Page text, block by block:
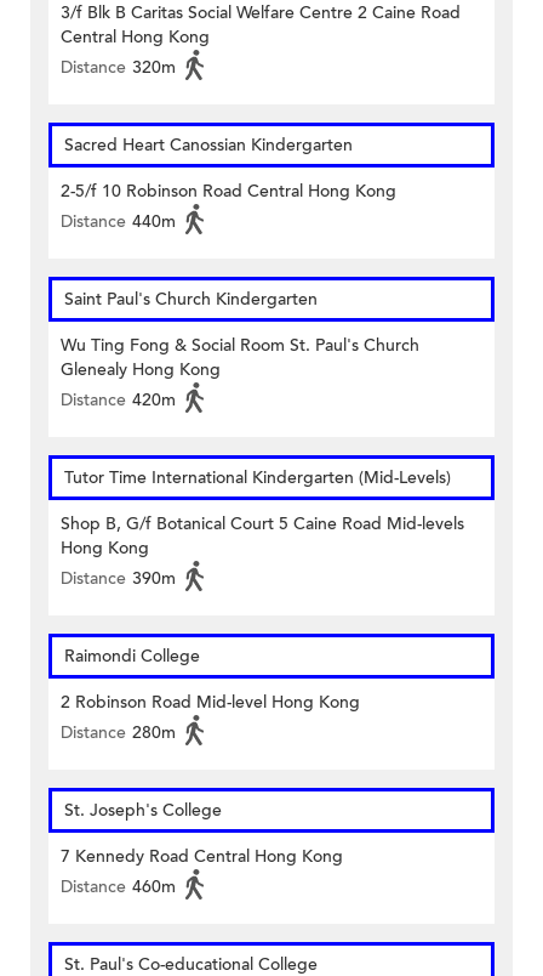
3/f Blk B Caritas Social Welfare Centre 2 Caine Road
Central Hong Kong
Distance 320m
Sacred Heart Canossian Kindergarten
2-5/f 10 Robinson Road Central Hong Kong
Distance 440m
Saint Paul's Church Kindergarten
Wu Ting Fong & Social Room St. Paul's Church
Glenealy Hong Kong
Distance 420m
Tutor Time International Kindergarten (Mid-Levels)
Shop B, G/f Botanical Court 5 Caine Road Mid-levels
Hong Kong
Distance 390m
Raimondi College
2 Robinson Road Mid-level Hong Kong
Distance 280m
St. Joseph's College
7 Kennedy Road Central Hong Kong
Distance 460m
St. Paul's Co-educational College